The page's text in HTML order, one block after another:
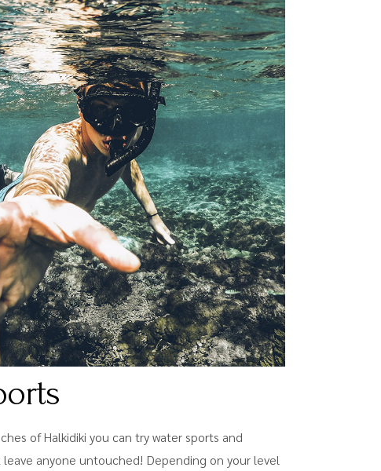
of Halkidiki you can try water sports and
anyone untouched! Depending on your level